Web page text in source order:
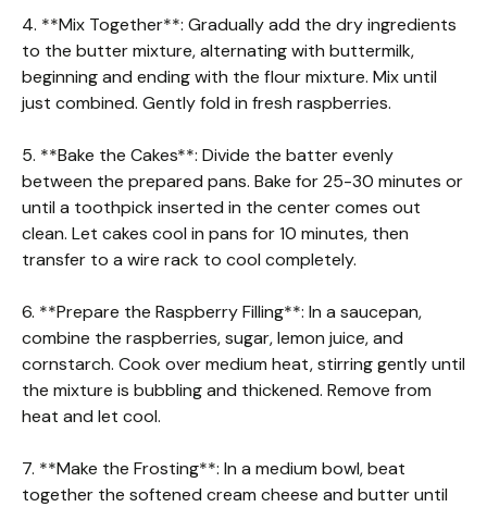
4. **Mix Together**: Gradually add the dry ingredients
to the butter mixture, alternating with buttermilk,
beginning and ending with the flour mixture. Mix until
just combined. Gently fold in fresh raspberries.
5. **Bake the Cakes**: Divide the batter evenly
between the prepared pans. Bake for 25-30 minutes or
until a toothpick inserted in the center comes out
clean. Let cakes cool in pans for 10 minutes, then
transfer to a wire rack to cool completely.
6. **Prepare the Raspberry Filling**: In a saucepan,
combine the raspberries, sugar, lemon juice, and
cornstarch. Cook over medium heat, stirring gently until
the mixture is bubbling and thickened. Remove from
heat and let cool.
7. **Make the Frosting**: In a medium bowl, beat
together the softened cream cheese and butter until